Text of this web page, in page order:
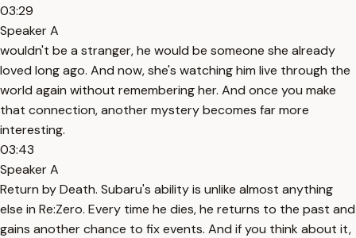
03:29
Speaker A
wouldn't be a stranger, he would be someone she already
loved long ago. And now, she's watching him live through the
world again without remembering her. And once you make
that connection, another mystery becomes far more
interesting.
03:43
Speaker A
Return by Death. Subaru's ability is unlike almost anything
else in Re:Zero. Every time he dies, he returns to the past and
gains another chance to fix events. And if you think about it,